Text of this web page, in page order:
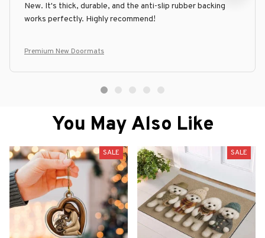
New. It's thick, durable, and the anti-slip rubber backing
works perfectly. Highly recommend!
Premium New Doormats
You May Also Like
SALE SALE